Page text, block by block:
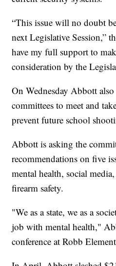
to provide
current security systems.
“This issue will no doubt
next Legislative Session,”
have my full support to
consideration by the
On Wednesday Abbott also
committees to meet and
prevent future school
Abbott is asking the
recommendations on five
mental health, social
firearm safety.
"We as a state, we as a